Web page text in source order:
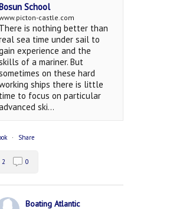
School
castle.com
There is nothing better than
sea time under sail to
experience and the
of a mariner. But
on these hard
ships there is little
time to focus on particular
ski...
· Share
2 0
Boating Atlantic